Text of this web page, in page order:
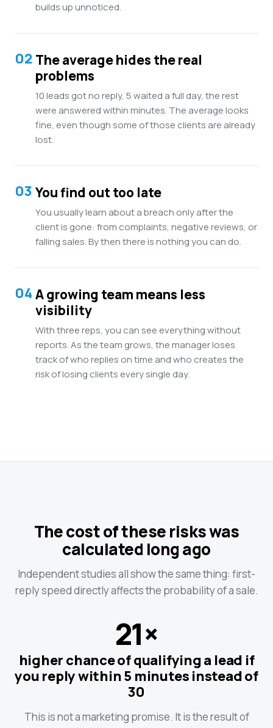
builds up unnoticed.
02 The average hides the real
problems
10 leads got no reply, 5 waited a full day, the rest
were answered within minutes. The average looks
fine, even though some of those clients are already
lost.
03 You find out too late
You usually learn about a breach only after the
client is gone: from complaints, negative reviews, or
falling sales. By then there is nothing you can do.
04 A growing team means less
visibility
With three reps, you can see everything without
reports. As the team grows, the manager loses
track of who replies on time and who creates the
risk of losing clients every single day.
The cost of these risks was
calculated long ago
Independent studies all show the same thing: first-
reply speed directly affects the probability of a sale.
21×
higher chance of qualifying a lead if
you reply within 5 minutes instead of
30
This is not a marketing promise. It is the result of